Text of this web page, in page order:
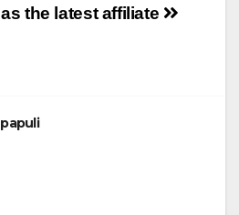
as the latest affiliate
papuli